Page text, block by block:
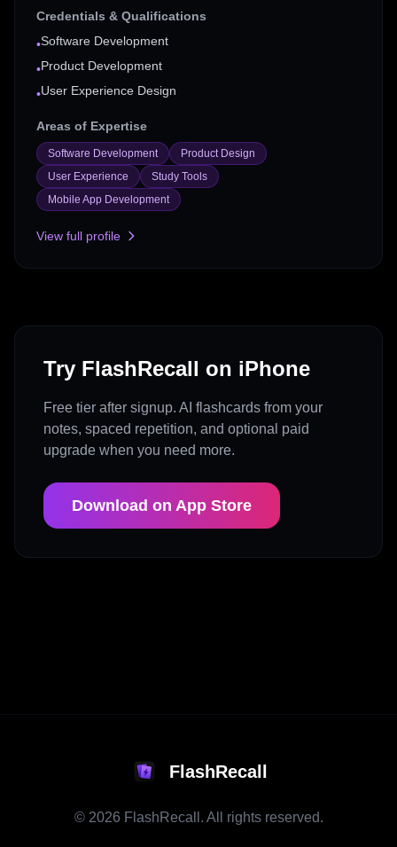
Credentials & Qualifications
•Software Development
•Product Development
•User Experience Design
Areas of Expertise
Software Development
Product Design
User Experience
Study Tools
Mobile App Development
View full profile
Try FlashRecall on iPhone
Free tier after signup. AI flashcards from your
notes, spaced repetition, and optional paid
upgrade when you need more.
Download on App Store
FlashRecall
© 2026 FlashRecall. All rights reserved.